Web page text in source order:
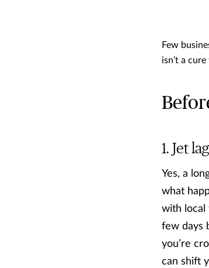
Few
isn’t a
Jet
Yes, a
what
with local
few days
you’re
can shift